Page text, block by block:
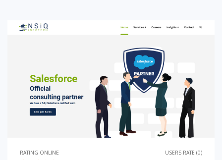
RATING ONLINE USERS RATE (0)